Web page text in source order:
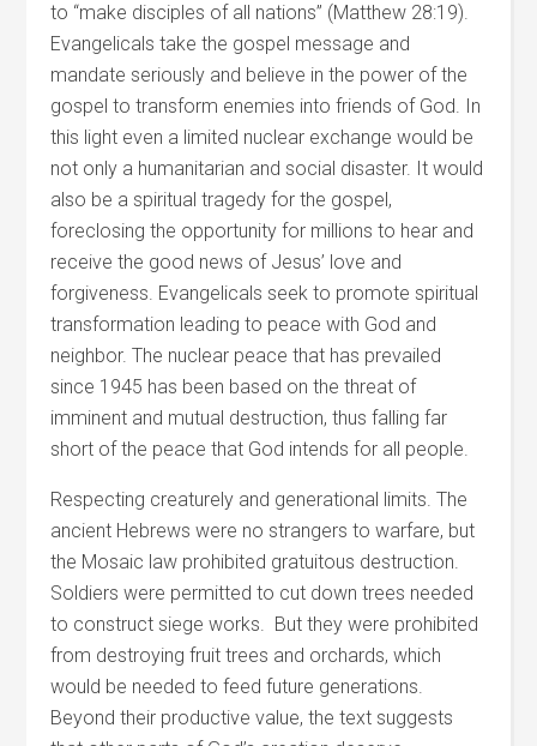
to “make disciples of all nations” (Matthew 28:19).
Evangelicals take the gospel message and
mandate seriously and believe in the power of the
gospel to transform enemies into friends of God. In
this light even a limited nuclear exchange would be
not only a humanitarian and social disaster. It would
also be a spiritual tragedy for the gospel,
foreclosing the opportunity for millions to hear and
receive the good news of Jesus’ love and
forgiveness. Evangelicals seek to promote spiritual
transformation leading to peace with God and
neighbor. The nuclear peace that has prevailed
since 1945 has been based on the threat of
imminent and mutual destruction, thus falling far
short of the peace that God intends for all people.
Respecting creaturely and generational limits. The
ancient Hebrews were no strangers to warfare, but
the Mosaic law prohibited gratuitous destruction.
Soldiers were permitted to cut down trees needed
to construct siege works. But they were prohibited
from destroying fruit trees and orchards, which
would be needed to feed future generations.
Beyond their productive value, the text suggests